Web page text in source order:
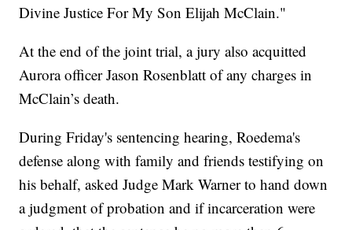
Divine Justice For My Son Elijah McClain."
At the end of the joint trial, a jury also acquitted
Aurora officer Jason Rosenblatt of any charges in
McClain’s death.
During Friday's sentencing hearing, Roedema's
defense along with family and friends testifying on
his behalf, asked Judge Mark Warner to hand down
a judgment of probation and if incarceration were